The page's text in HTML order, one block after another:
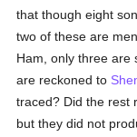
that though eight
two of these are
Ham, only three are
are reckoned to
traced? Did the rest
but they did not